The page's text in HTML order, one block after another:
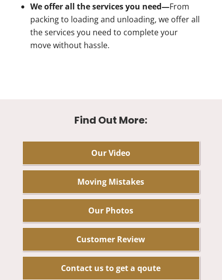
We offer all the services you need—From
packing to loading and unloading, we offer all
the services you need to complete your
move without hassle.
Find Out More:
Our Video
Moving Mistakes
Our Photos
Customer Review
Contact us to get a qoute